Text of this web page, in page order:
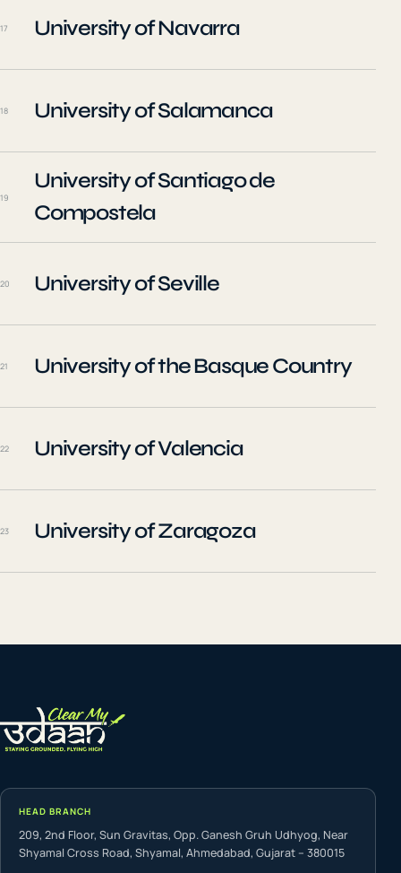
17 University of Navarra
18 University of Salamanca
19
University of Santiago de
Compostela
20 University of Seville
21 University of the Basque Country
22 University of Valencia
23 University of Zaragoza
HEAD BRANCH
209, 2nd Floor, Sun Gravitas, Opp. Ganesh Gruh Udhyog, Near
Shyamal Cross Road, Shyamal, Ahmedabad, Gujarat – 380015